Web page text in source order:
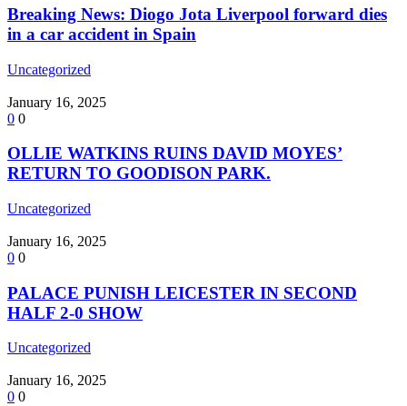
Breaking News: Diogo Jota Liverpool forward dies
in a car accident in Spain
Uncategorized
January 16, 2025
0 0
OLLIE WATKINS RUINS DAVID MOYES’
RETURN TO GOODISON PARK.
Uncategorized
January 16, 2025
0 0
PALACE PUNISH LEICESTER IN SECOND
HALF 2-0 SHOW
Uncategorized
January 16, 2025
0 0